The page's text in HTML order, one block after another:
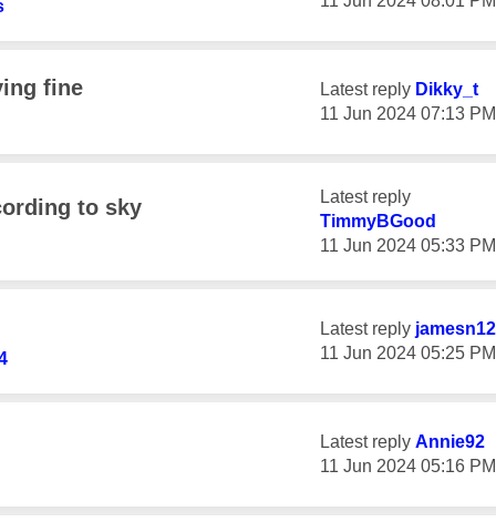
fine Latest reply Dikky_t
‎11 Jun 2024 07:13 PM
to sky
Latest reply
TimmyBGood
‎11 Jun 2024 05:33 PM
Latest reply
‎11 Jun 2024 05:25 PM
Latest reply Annie92
‎11 Jun 2024 05:16 PM